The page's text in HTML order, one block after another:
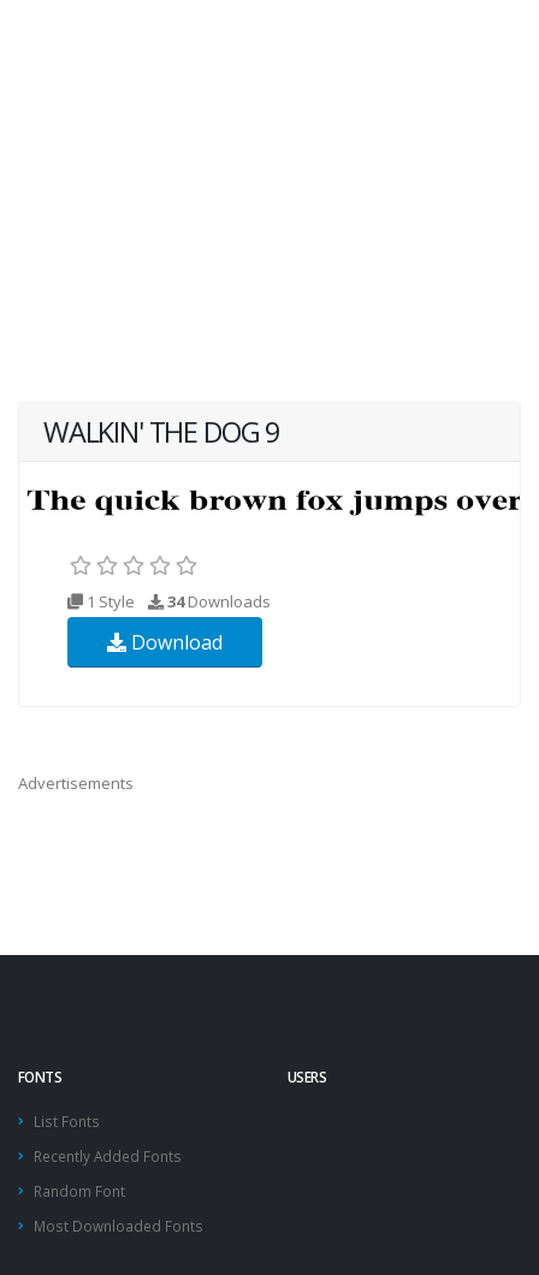
WALKIN' THE DOG 9
1 Style 34Downloads
Download
Advertisements
FONTS
List Fonts
Recently Added Fonts
Random Font
Most Downloaded Fonts
USERS